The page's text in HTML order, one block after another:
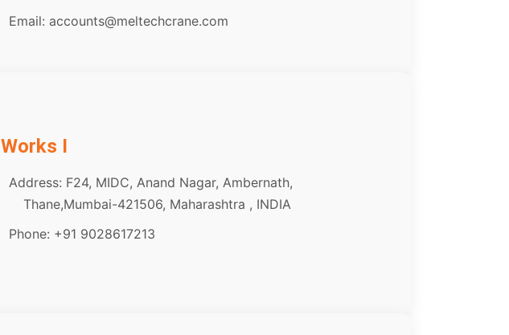
Email: accounts@meltechcrane.com
Works I
Address: F24, MIDC, Anand Nagar, Ambernath,
Thane,Mumbai-421506, Maharashtra , INDIA
Phone: +91 9028617213